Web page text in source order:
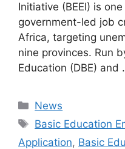
Initiative (BEEI) is
government-led job
Africa, targeting
nine provinces. Run
Education (DBE) and
Categories
News
Tags
Basic Education
Application, Basic